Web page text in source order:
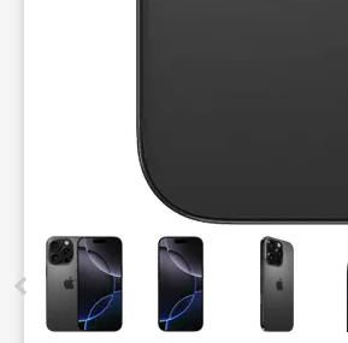
This carousel contains a column of